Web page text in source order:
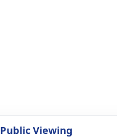
Public Viewing